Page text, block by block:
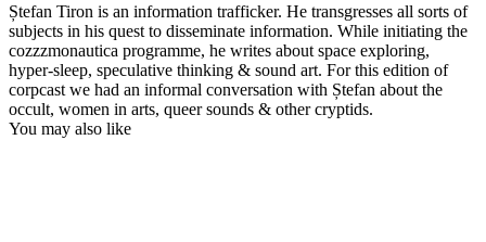
Ștefan Tiron is an information trafficker. He transgresses all sorts of
subjects in his quest to disseminate information. While initiating the
cozzzmonautica programme, he writes about space exploring,
hyper-sleep, speculative thinking & sound art. For this edition of
corpcast we had an informal conversation with Ștefan about the
occult, women in arts, queer sounds & other cryptids.
You may also like